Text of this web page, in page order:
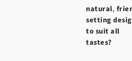
natural,
setting
to suit all
tastes?